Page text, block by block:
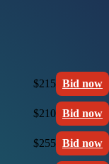
$215 Bid now
$210 Bid now
$255 Bid now